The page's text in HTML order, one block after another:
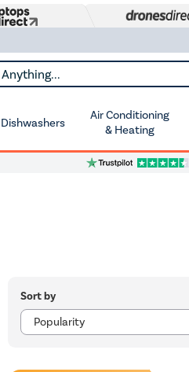
Dishwashers
Air Conditioning
& Heating
Sort by